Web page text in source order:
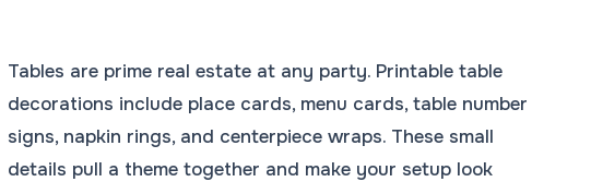
Tables are prime real estate at any party. Printable table
decorations include place cards, menu cards, table number
signs, napkin rings, and centerpiece wraps. These small
details pull a theme together and make your setup look